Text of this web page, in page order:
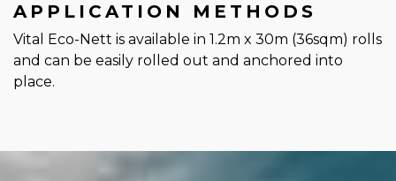
APPLICATION METHODS
Vital Eco-Nett is available in 1.2m x 30m (36sqm) rolls
and can be easily rolled out and anchored into
place.